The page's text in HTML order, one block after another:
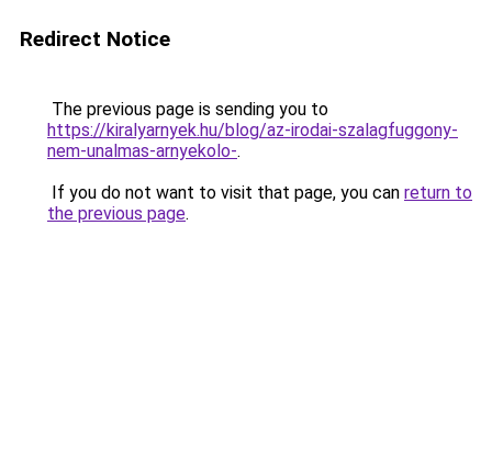
Redirect Notice
The previous page is sending you to
https://kiralyarnyek.hu/blog/az-irodai-szalagfuggony-
nem-unalmas-arnyekolo-.
If you do not want to visit that page, you can return to
the previous page.